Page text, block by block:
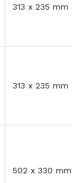
313 x 235 mm
313 x 235 mm
502 x 330 mm